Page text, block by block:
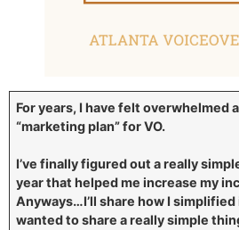
For years, I have felt overwhelmed
“marketing plan” for VO.
I’ve finally figured out a really
year that helped me increase my
Anyways…I’ll share how I
wanted to share a really simple